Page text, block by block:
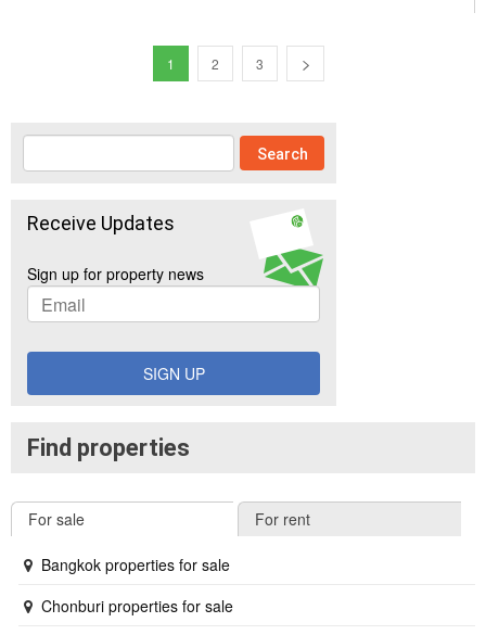
1 2 3
Receive Updates
Sign up for property news
SIGN UP
Find properties
For sale For rent
Bangkok properties for sale
Chonburi properties for sale